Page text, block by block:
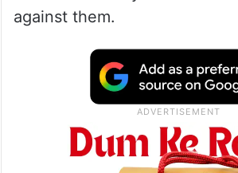
against them.